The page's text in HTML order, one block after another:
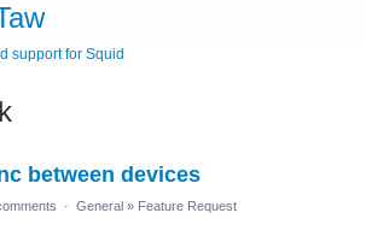
support for Squid
between devices
· General » Feature Request